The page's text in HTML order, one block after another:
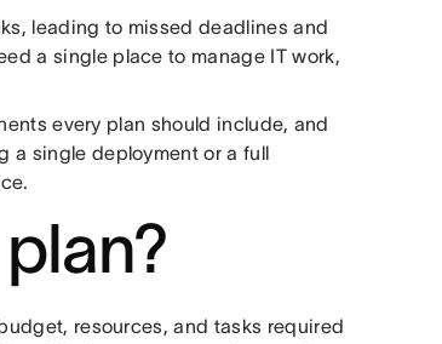
leading to missed deadlines and
a single place to manage IT work,
every plan should include, and
a single deployment or a full
resources, and tasks required